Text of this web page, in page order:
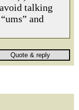
talking
and